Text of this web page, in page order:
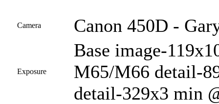
Camera Canon 450D -
Exposure
Base image-
M65/M66 detail-
detail-329x3 min